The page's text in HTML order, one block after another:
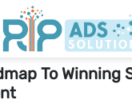
Home
To Winning